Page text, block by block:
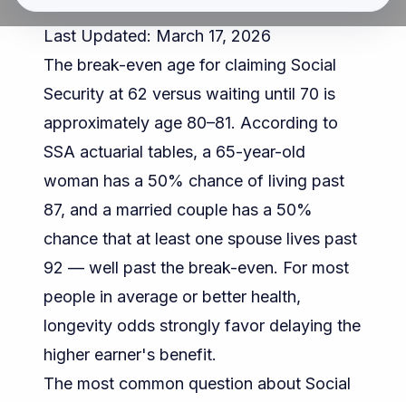
Last Updated: March 17, 2026
The break-even age for claiming Social
Security at 62 versus waiting until 70 is
approximately age 80–81. According to
SSA actuarial tables, a 65-year-old
woman has a 50% chance of living past
87, and a married couple has a 50%
chance that at least one spouse lives past
92 — well past the break-even. For most
people in average or better health,
longevity odds strongly favor delaying the
higher earner's benefit.
The most common question about Social